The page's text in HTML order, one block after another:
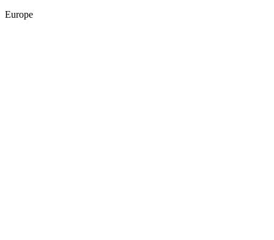
Europe